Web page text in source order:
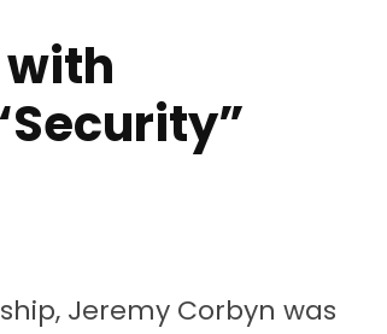
with
Jeremy Corbyn was